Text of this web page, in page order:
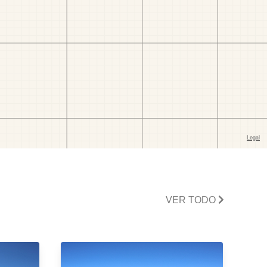
VER TODO